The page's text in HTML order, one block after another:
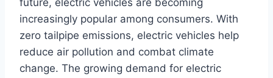
future, electric vehicles are becoming
increasingly popular among consumers. With
zero tailpipe emissions, electric vehicles help
reduce air pollution and combat climate
change. The growing demand for electric